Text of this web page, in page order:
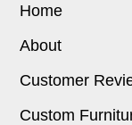
Home
About
Customer
Custom